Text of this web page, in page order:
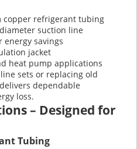
copper refrigerant tubing
suction line
savings
jacket
heat pump applications
sets or replacing old
dependable
loss.
– Designed for
Tubing